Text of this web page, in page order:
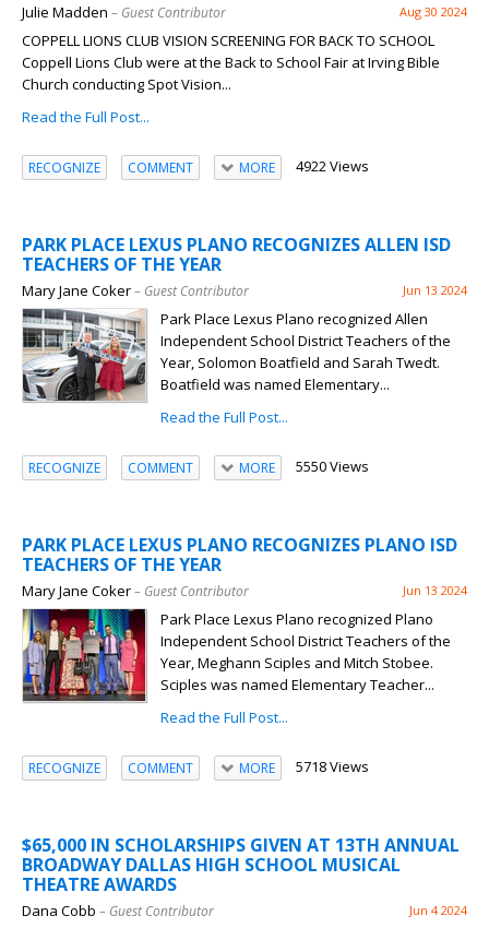
Julie Madden – Guest Contributor Aug 30 2024
COPPELL LIONS CLUB VISION SCREENING FOR BACK TO SCHOOL
Coppell Lions Club were at the Back to School Fair at Irving Bible
Church conducting Spot Vision...
Read the Full Post...
RECOGNIZE COMMENT MORE 4922 Views
PARK PLACE LEXUS PLANO RECOGNIZES ALLEN ISD
TEACHERS OF THE YEAR
Mary Jane Coker– Guest Contributor Jun 13 2024
Park Place Lexus Plano recognized Allen
Independent School District Teachers of the
Year, Solomon Boatfield and Sarah Twedt.
Boatfield was named Elementary...
Read the Full Post...
RECOGNIZE COMMENT MORE 5550 Views
PARK PLACE LEXUS PLANO RECOGNIZES PLANO ISD
TEACHERS OF THE YEAR
Mary Jane Coker– Guest Contributor Jun 13 2024
Park Place Lexus Plano recognized Plano
Independent School District Teachers of the
Year, Meghann Sciples and Mitch Stobee.
Sciples was named Elementary Teacher...
Read the Full Post...
RECOGNIZE COMMENT MORE 5718 Views
$65,000 IN SCHOLARSHIPS GIVEN AT 13TH ANNUAL
BROADWAY DALLAS HIGH SCHOOL MUSICAL
THEATRE AWARDS
Dana Cobb – Guest Contributor Jun 4 2024